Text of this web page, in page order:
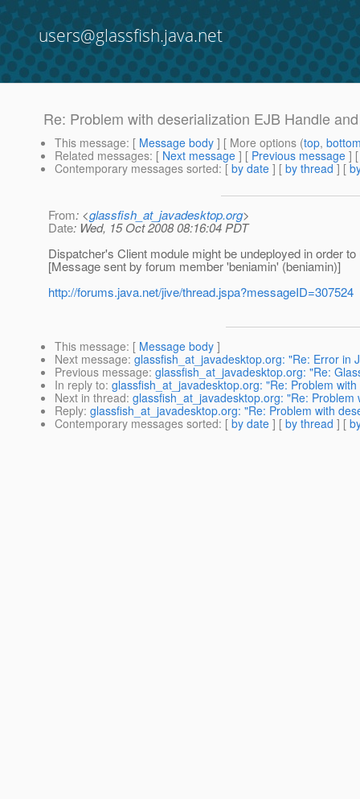
users@glassfish.java.net
Re: Problem with deserialization EJB Handle
This message: [ Message body ] [ More options (top,
Related messages: [ Next message ] [ Previous message ]
Contemporary messages sorted: [ by date ] [ by thread ] [
From: <glassfish_at_javadesktop.org>
Date: Wed, 15 Oct 2008 08:16:04 PDT
Dispatcher's Client module might be undeployed in order
[Message sent by forum member 'beniamin' (beniamin)]
http://forums.java.net/jive/thread.jspa?messageID=307524
This message: [ Message body ]
Next message: glassfish_at_javadesktop.org: "Re: Error in
Previous message: glassfish_at_javadesktop.org: "Re:
In reply to: glassfish_at_javadesktop.org: "Re: Problem
Next in thread: glassfish_at_javadesktop.org: "Re:
Reply: glassfish_at_javadesktop.org: "Re: Problem with
Contemporary messages sorted: [ by date ] [ by thread ] [